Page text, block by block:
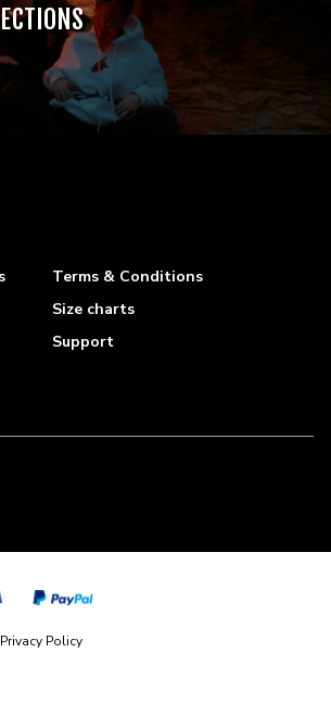
Terms & Conditions
Size charts
Support
Privacy Policy